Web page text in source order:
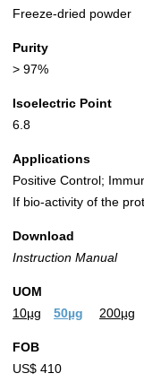
Freeze-dried powder
Purity
> 97%
Isoelectric Point
6.8
Applications
Positive Control;
If bio-activity of the
Download
Instruction Manual
UOM
10µg
50µg 200µg
FOB
US$ 410